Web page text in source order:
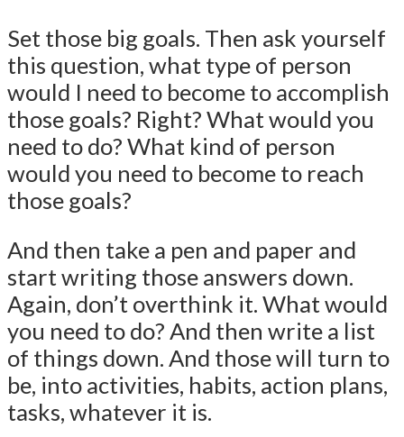
Set those big goals. Then ask yourself
this question, what type of person
would I need to become to accomplish
those goals? Right? What would you
need to do? What kind of person
would you need to become to reach
those goals?
And then take a pen and paper and
start writing those answers down.
Again, don’t overthink it. What would
you need to do? And then write a list
of things down. And those will turn to
be, into activities, habits, action plans,
tasks, whatever it is.